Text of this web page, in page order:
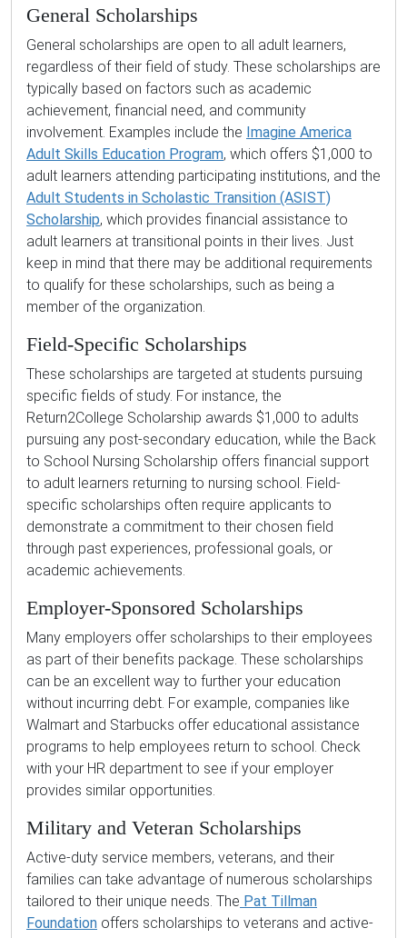
General Scholarships
General scholarships are open to all adult learners,
regardless of their field of study. These scholarships are
typically based on factors such as academic
achievement, financial need, and community
involvement. Examples include the Imagine America
Adult Skills Education Program, which offers $1,000 to
adult learners attending participating institutions, and the
Adult Students in Scholastic Transition (ASIST)
Scholarship, which provides financial assistance to
adult learners at transitional points in their lives. Just
keep in mind that there may be additional requirements
to qualify for these scholarships, such as being a
member of the organization.
Field-Specific Scholarships
These scholarships are targeted at students pursuing
specific fields of study. For instance, the
Return2College Scholarship awards $1,000 to adults
pursuing any post-secondary education, while the Back
to School Nursing Scholarship offers financial support
to adult learners returning to nursing school. Field-
specific scholarships often require applicants to
demonstrate a commitment to their chosen field
through past experiences, professional goals, or
academic achievements.
Employer-Sponsored Scholarships
Many employers offer scholarships to their employees
as part of their benefits package. These scholarships
can be an excellent way to further your education
without incurring debt. For example, companies like
Walmart and Starbucks offer educational assistance
programs to help employees return to school. Check
with your HR department to see if your employer
provides similar opportunities.
Military and Veteran Scholarships
Active-duty service members, veterans, and their
families can take advantage of numerous scholarships
tailored to their unique needs. The Pat Tillman
Foundation offers scholarships to veterans and active-